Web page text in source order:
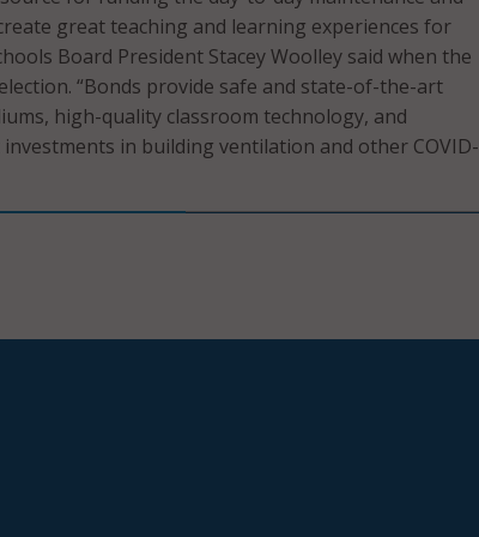
great teaching and learning experiences for
Board President Stacey Woolley said when the
“Bonds provide safe and state-of-the-art
high-quality classroom technology, and
in building ventilation and other COVID-